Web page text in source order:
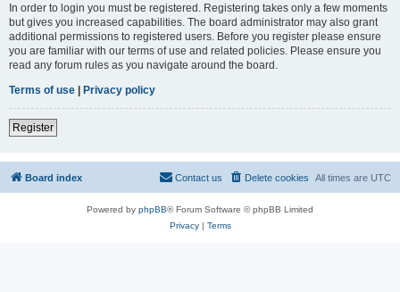
In order to login you must be registered. Registering takes only a few moments
but gives you increased capabilities. The board administrator may also grant
additional permissions to registered users. Before you register please ensure
you are familiar with our terms of use and related policies. Please ensure you
read any forum rules as you navigate around the board.
Terms of use | Privacy policy
Register
Board index All times are UTC
Delete cookies
Contact us
Powered by phpBB® Forum Software © phpBB Limited
Privacy| Terms